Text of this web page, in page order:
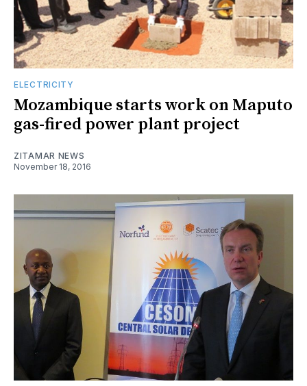
ELECTRICITY
Mozambique starts work on Maputo
gas-fired power plant project
ZITAMAR NEWS
November 18, 2016